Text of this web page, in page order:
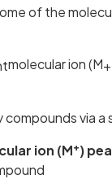
of the
molecular ion (M+
via
ion (M+)